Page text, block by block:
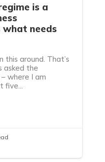
is a
what needs
around. That’s
asked the
where I am
five...